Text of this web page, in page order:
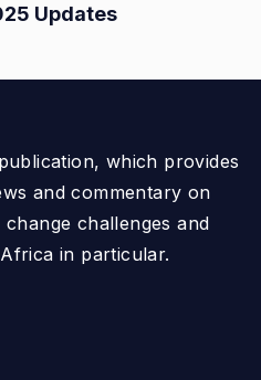
Updates
which provides
and commentary on
challenges and
in particular.